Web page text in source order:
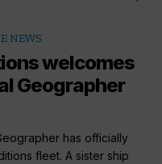
NEWS
welcomes
Geographer
has officially
fleet. A sister ship